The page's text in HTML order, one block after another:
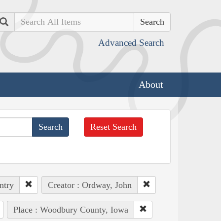
Search
Advanced Search
About
Reset Search
Creator : Ordway, John
Place : Woodbury County, Iowa